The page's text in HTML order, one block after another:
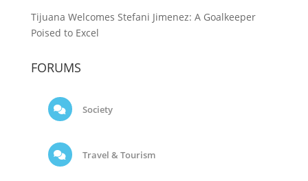
Tijuana Welcomes Stefani Jimenez: A Goalkeeper
Poised to Excel
FORUMS
Society
Travel & Tourism